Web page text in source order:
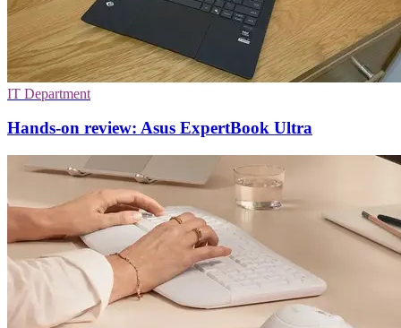
IT Department
Hands-on review: Asus ExpertBook Ultra